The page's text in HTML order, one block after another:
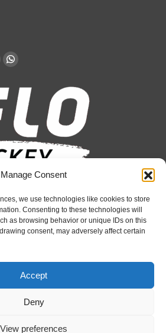
Manage Consent
we use technologies like cookies to store
Consenting to these technologies will
as browsing behavior or unique IDs on this
consent, may adversely affect certain
Accept
Deny
View preferences
Whatsapp
opens
in
new
window
defenceman Landon Pickersgill
reflects Bulldogs’ long-term vision